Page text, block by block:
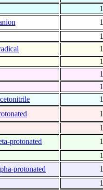
protonated
protonated